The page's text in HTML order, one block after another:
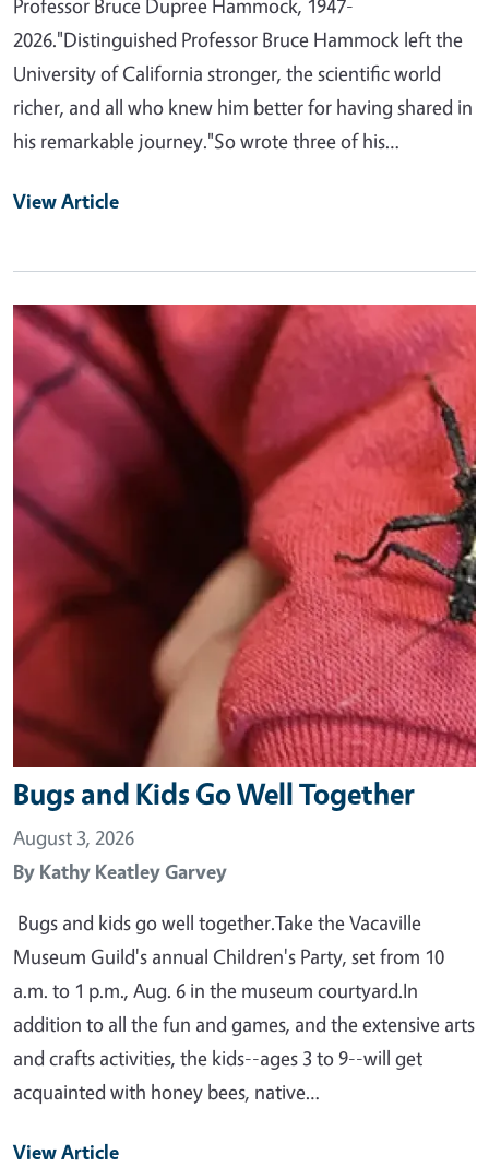
Professor Bruce Dupree Hammock, 1947-
2026."Distinguished Professor Bruce Hammock left the
University of California stronger, the scientific world
richer, and all who knew him better for having shared in
his remarkable journey."So wrote three of his…
View Article
Primary Image
Bugs and Kids Go Well Together
August 3, 2026
By Kathy Keatley Garvey
Bugs and kids go well together.Take the Vacaville
Museum Guild's annual Children's Party, set from 10
a.m. to 1 p.m., Aug. 6 in the museum courtyard.In
addition to all the fun and games, and the extensive arts
and crafts activities, the kids--ages 3 to 9--will get
acquainted with honey bees, native…
View Article